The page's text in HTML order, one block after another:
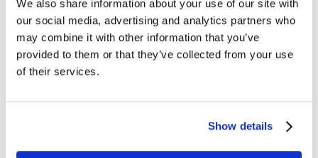
We also share information about your use of our site with
our social media, advertising and analytics partners who
may combine it with other information that you’ve
provided to them or that they’ve collected from your use
of their services.
Show details